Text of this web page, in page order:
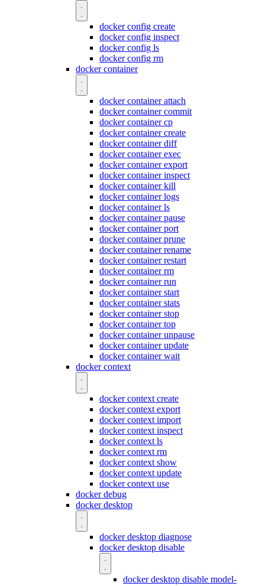
docker config create
docker config inspect
docker config ls
docker config rm
docker container
docker container attach
docker container commit
docker container cp
docker container create
docker container diff
docker container exec
docker container export
docker container inspect
docker container kill
docker container logs
docker container ls
docker container pause
docker container port
docker container prune
docker container rename
docker container restart
docker container rm
docker container run
docker container start
docker container stats
docker container stop
docker container top
docker container unpause
docker container update
docker container wait
docker context
docker context create
docker context export
docker context import
docker context inspect
docker context ls
docker context rm
docker context show
docker context update
docker context use
docker debug
docker desktop
docker desktop diagnose
docker desktop disable
docker desktop disable model-